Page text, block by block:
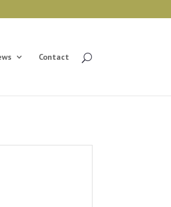
Contact